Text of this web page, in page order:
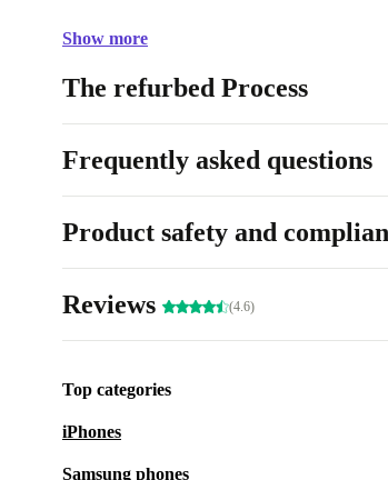
Show more
The refurbed Process
Frequently asked questions
Product safety and
Reviews (4.6)
Top categories
iPhones
Samsung phones